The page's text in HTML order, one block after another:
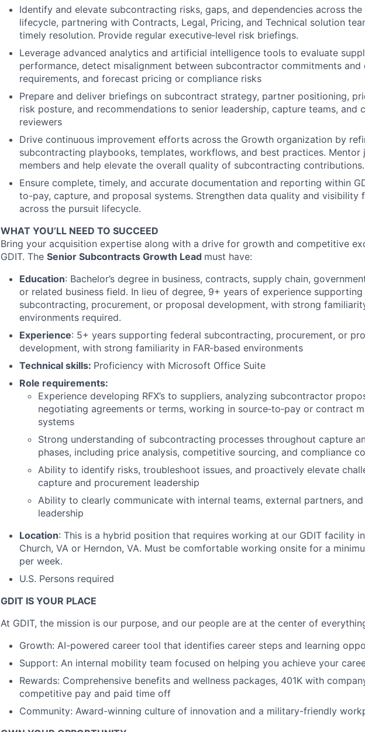
Identify and elevate subcontracting risks, gaps, and dependencies across
lifecycle, partnering with Contracts, Legal, Pricing, and Technical solution
timely resolution. Provide regular executive‑level risk briefings.
Leverage advanced analytics and artificial intelligence tools to evaluate
performance, detect misalignment between subcontractor commitments and
requirements, and forecast pricing or compliance risks
Prepare and deliver briefings on subcontract strategy, partner positioning,
risk posture, and recommendations to senior leadership, capture teams, and
reviewers
Drive continuous improvement efforts across the Growth organization by
subcontracting playbooks, templates, workflows, and best practices. Mentor
members and help elevate the overall quality of subcontracting contributions.
Ensure complete, timely, and accurate documentation and reporting within
to-pay, capture, and proposal systems. Strengthen data quality and visibility
across the pursuit lifecycle.
WHAT YOU’LL NEED TO SUCCEED
Bring your acquisition expertise along with a drive for growth and competitive
GDIT. The Senior Subcontracts Growth Lead must have:
Education: Bachelor’s degree in business, contracts, supply chain,
or related business field. In lieu of degree, 9+ years of experience supporting
subcontracting, procurement, or proposal development, with strong
environments required.
Experience: 5+ years supporting federal subcontracting, procurement, or
development, with strong familiarity in FAR‑based environments
Technical skills: Proficiency with Microsoft Office Suite
Role requirements:
Experience developing RFX’s to suppliers, analyzing subcontractor
negotiating agreements or terms, working in source‑to‑pay or contract
systems
Strong understanding of subcontracting processes throughout capture
phases, including price analysis, competitive sourcing, and compliance
Ability to identify risks, troubleshoot issues, and proactively elevate
capture and procurement leadership
Ability to clearly communicate with internal teams, external partners,
leadership
Location: This is a hybrid position that requires working at our GDIT facility
Church, VA or Herndon, VA. Must be comfortable working onsite for a
per week.
U.S. Persons required
GDIT IS YOUR PLACE
At GDIT, the mission is our purpose, and our people are at the center of
Growth: AI-powered career tool that identifies career steps and learning
Support: An internal mobility team focused on helping you achieve your
Rewards: Comprehensive benefits and wellness packages, 401K with
competitive pay and paid time off
Community: Award-winning culture of innovation and a military-friendly